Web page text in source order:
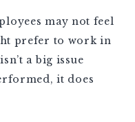
may not feel
prefer to work in
a big issue
it does